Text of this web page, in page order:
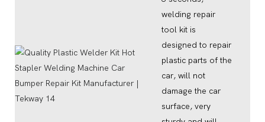
welding repair
tool kit is
designed to repair
plastic parts of the
car, will not
damage the car
surface, very